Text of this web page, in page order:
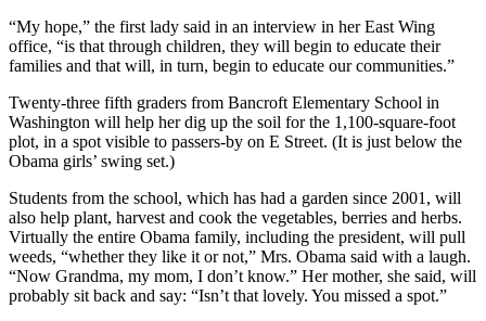
“My hope,” the first lady said in an interview in her East Wing
office, “is that through children, they will begin to educate their
families and that will, in turn, begin to educate our communities.”
Twenty-three fifth graders from Bancroft Elementary School in
Washington will help her dig up the soil for the 1,100-square-foot
plot, in a spot visible to passers-by on E Street. (It is just below the
Obama girls’ swing set.)
Students from the school, which has had a garden since 2001, will
also help plant, harvest and cook the vegetables, berries and herbs.
Virtually the entire Obama family, including the president, will pull
weeds, “whether they like it or not,” Mrs. Obama said with a laugh.
“Now Grandma, my mom, I don’t know.” Her mother, she said, will
probably sit back and say: “Isn’t that lovely. You missed a spot.”